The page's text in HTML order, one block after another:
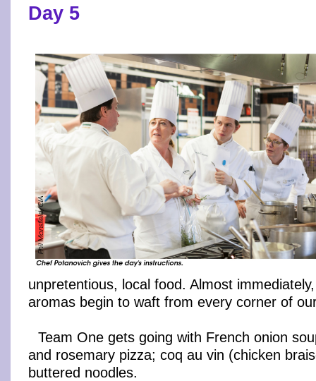
Day 5
unpretentious, local food. Almost
aromas begin to waft from every corner of
Team One gets going with French onion
and rosemary pizza; coq au vin (chicken
buttered noodles.